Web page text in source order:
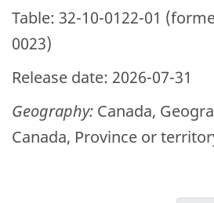
Table: 32-10-0122-01
0023)
Release date: 2026-07-31
Geography: Canada,
Canada, Province or